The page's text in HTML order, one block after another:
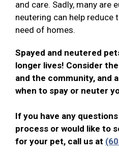
and care. Sadly, many are
neutering can help reduce
need of homes.
Spayed and neutered
longer lives! Consider
and the community, and
when to spay or neuter
If you have any
process or would like to
for your pet, call us at